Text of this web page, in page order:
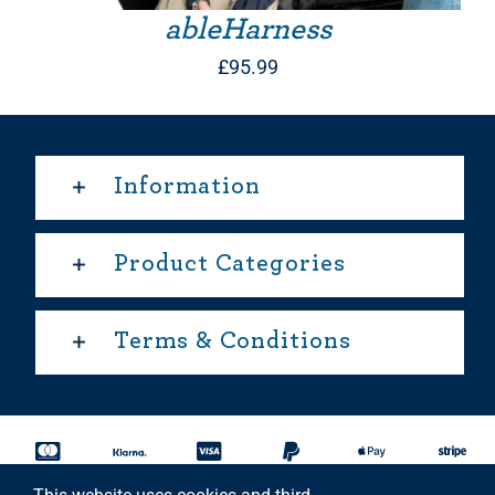
ableHarness
£95.99
Information
Product Categories
Terms & Conditions